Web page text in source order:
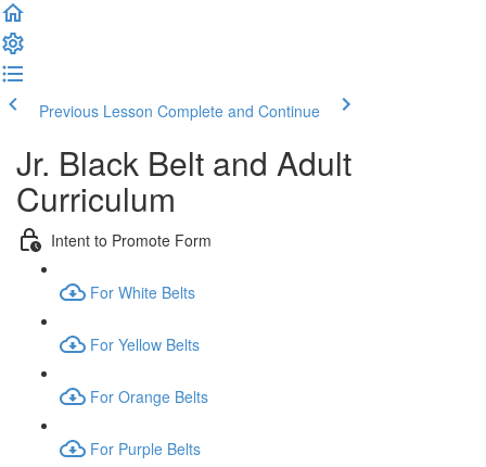
Previous Lesson Complete and Continue
Jr. Black Belt and Adult
Curriculum
Intent to Promote Form
For White Belts
For Yellow Belts
For Orange Belts
For Purple Belts